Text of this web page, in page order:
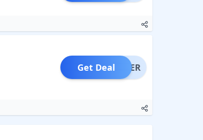
OFFER
Get Deal